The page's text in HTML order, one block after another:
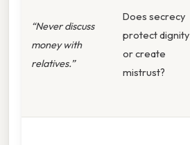
“Never discuss
money with
relatives.”
Does secrecy
protect dignity
or create
mistrust?